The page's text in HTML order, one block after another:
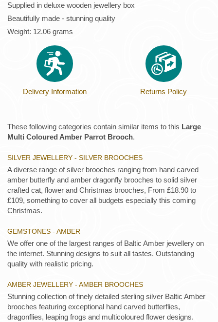
Supplied in deluxe wooden jewellery box
Beautifully made - stunning quality
Weight: 12.06 grams
Delivery Information Returns Policy
These following categories contain similar items to this Large
Multi Coloured Amber Parrot Brooch.
SILVER JEWELLERY - SILVER BROOCHES
A diverse range of silver brooches ranging from hand carved
amber butterfly and amber dragonfly brooches to solid silver
crafted cat, flower and Christmas brooches, From £18.90 to
£109, something to cover all budgets especially this coming
Christmas.
GEMSTONES - AMBER
We offer one of the largest ranges of Baltic Amber jewellery on
the internet. Stunning designs to suit all tastes. Outstanding
quality with realistic pricing.
AMBER JEWELLERY - AMBER BROOCHES
Stunning collection of finely detailed sterling silver Baltic Amber
brooches featuring exceptional hand carved butterflies,
dragonflies, leaping frogs and multicoloured flower designs.